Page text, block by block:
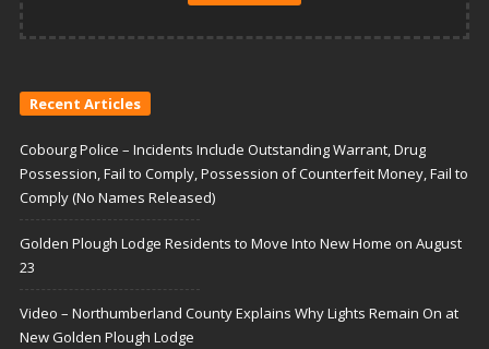
Recent Articles
Cobourg Police – Incidents Include Outstanding Warrant, Drug
Possession, Fail to Comply, Possession of Counterfeit Money, Fail to
Comply (No Names Released)
Golden Plough Lodge Residents to Move Into New Home on August
23
Video – Northumberland County Explains Why Lights Remain On at
New Golden Plough Lodge